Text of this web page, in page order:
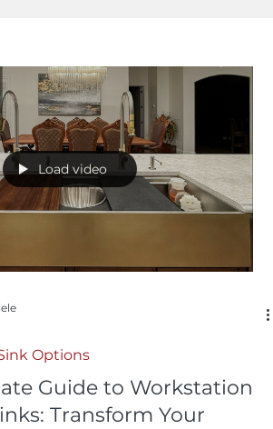
Load video
Options
Guide to Workstation
Transform Your